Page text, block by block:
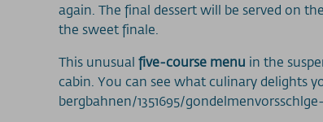
again. The final dessert will be served on
the sweet finale.
This unusual five-course menu in the
cabin. You can see what culinary
bergbahnen/1351695/